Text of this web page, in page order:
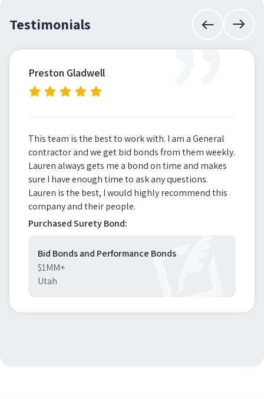
Testimonials ”
Preston Gladwell
This team is the best to work with. I am a General
contractor and we get bid bonds from them weekly.
Lauren always gets me a bond on time and makes
sure I have enough time to ask any questions.
Lauren is the best, I would highly recommend this
company and their people.
Purchased Surety Bond:
Bid Bonds and Performance Bonds
$1MM+
Utah